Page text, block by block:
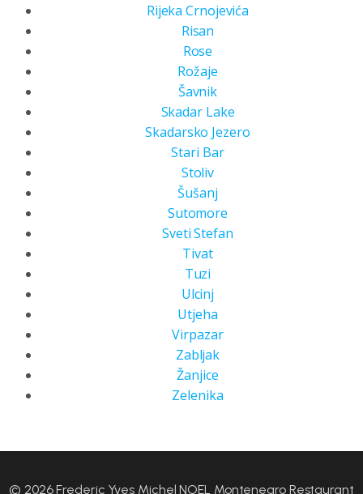
Rijeka Crnojevića
Risan
Rose
Rožaje
Šavnik
Skadar Lake
Skadarsko Jezero
Stari Bar
Stoliv
Šušanj
Sutomore
Sveti Stefan
Tivat
Tuzi
Ulcinj
Utjeha
Virpazar
Zabljak
Žanjice
Zelenika
© 2026 Frederic Yves Michel NOEL Montenegro Restaurant